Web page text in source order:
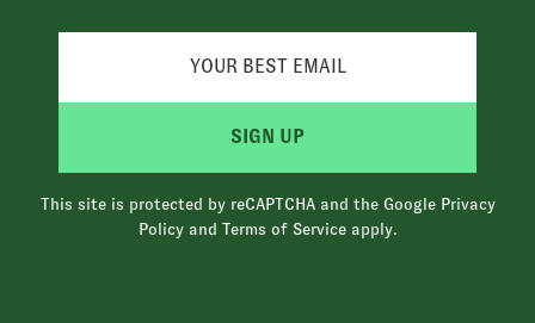
SIGN UP
This site is protected by reCAPTCHA and the Google Privacy
Policyand Terms of Serviceapply.